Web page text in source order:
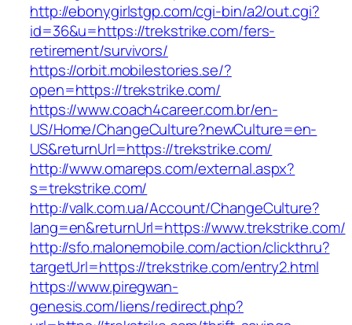
http://ebonygirlstgp.com/cgi-bin/a2/out.cgi?
id=36&u=https://trekstrike.com/fers-
retirement/survivors/
https://orbit.mobilestories.se/?
open=https://trekstrike.com/
https://www.coach4career.com.br/en-
US/Home/ChangeCulture?newCulture=en-
US&returnUrl=https://trekstrike.com/
http://www.omareps.com/external.aspx?
s=trekstrike.com/
http://valk.com.ua/Account/ChangeCulture?
lang=en&returnUrl=https://www.trekstrike.com/
http://sfo.malonemobile.com/action/clickthru?
targetUrl=https://trekstrike.com/entry2.html
https://www.piregwan-
genesis.com/liens/redirect.php?